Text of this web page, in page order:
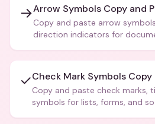
→Arrow Symbols Copy and
Copy and paste arrow
direction indicators for
✓Check Mark Symbols
Copy and paste check marks,
symbols for lists, forms, and